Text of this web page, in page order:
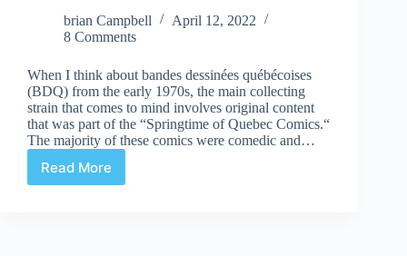
brian Campbell
April 12, 2022
8 Comments
When I think about bandes dessinées québécoises
(BDQ) from the early 1970s, the main collecting
strain that comes to mind involves original content
that was part of the “Springtime of Quebec Comics.“
The majority of these comics were comedic and…
Read More
An